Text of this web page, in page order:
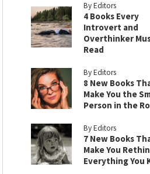
By Editors
4 Books Every
Introvert and
Overthinker
Read
By Editors
8 New Books
Make You the
Person in the
By Editors
7 New Books
Make You
Everything You